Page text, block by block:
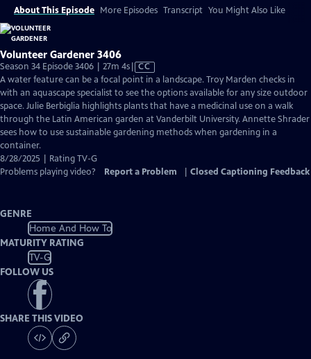
About This Episode More Episodes Transcript You Might Also Like
Volunteer Gardener 3406
Season 34 Episode 3406 | 27m 4sVideo
has
Closed
Captions
CC
A water feature can be a focal point in a landscape. Troy Marden checks in
with an aquascape specialist to see the options available for any size outdoor
space. Julie Berbiglia highlights plants that have a medicinal use on a walk
through the Latin American garden at Vanderbilt University. Annette Shrader
sees how to use sustainable gardening methods when gardening in a
container.
8/28/2025 | Rating TV-G
Problems playing video?
Report a Problem Closed Captioning Feedback
GENRE
Home And How To
MATURITY RATING
TV-G
FOLLOW US
SHARE THIS VIDEO